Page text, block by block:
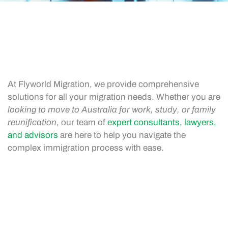
At Flyworld Migration, we provide comprehensive
solutions for all your migration needs. Whether you are
looking to move to Australia for work, study, or family
reunification, our team of expert consultants, lawyers,
and advisors are here to help you navigate the
complex immigration process with ease.